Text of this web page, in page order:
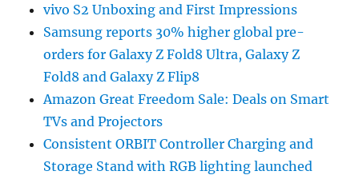
vivo S2 Unboxing and First Impressions
Samsung reports 30% higher global pre-
orders for Galaxy Z Fold8 Ultra, Galaxy Z
Fold8 and Galaxy Z Flip8
Amazon Great Freedom Sale: Deals on Smart
TVs and Projectors
Consistent ORBIT Controller Charging and
Storage Stand with RGB lighting launched